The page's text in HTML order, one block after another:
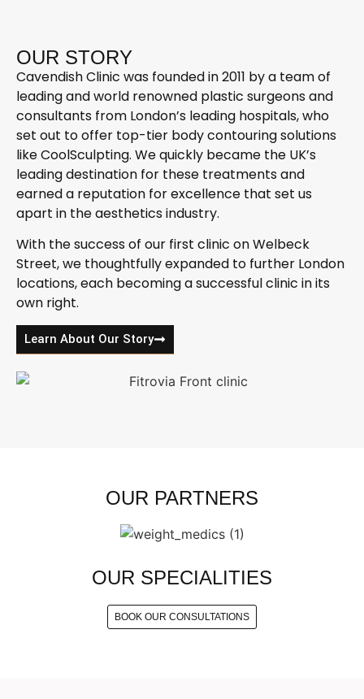
OUR STORY
Cavendish Clinic was founded in 2011 by a team of
leading and world renowned plastic surgeons and
consultants from London’s leading hospitals, who
set out to offer top-tier body contouring solutions
like CoolSculpting. We quickly became the UK’s
leading destination for these treatments and
earned a reputation for excellence that set us
apart in the aesthetics industry.
With the success of our first clinic on Welbeck
Street, we thoughtfully expanded to further London
locations, each becoming a successful clinic in its
own right.
Learn About Our Story
OUR PARTNERS
OUR SPECIALITIES
BOOK OUR CONSULTATIONS